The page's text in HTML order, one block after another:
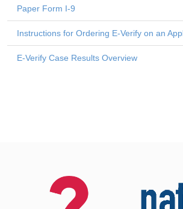
Paper Form I-9
Instructions for Ordering E-Verify on an
E-Verify Case Results Overview